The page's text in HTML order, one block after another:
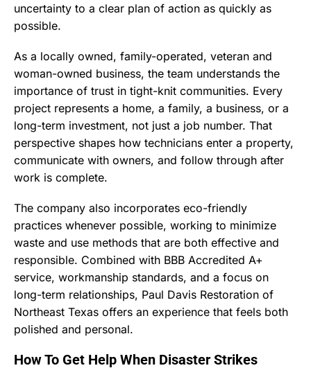
uncertainty to a clear plan of action as quickly as
possible.
As a locally owned, family-operated, veteran and
woman-owned business, the team understands the
importance of trust in tight-knit communities. Every
project represents a home, a family, a business, or a
long-term investment, not just a job number. That
perspective shapes how technicians enter a property,
communicate with owners, and follow through after
work is complete.
The company also incorporates eco-friendly
practices whenever possible, working to minimize
waste and use methods that are both effective and
responsible. Combined with BBB Accredited A+
service, workmanship standards, and a focus on
long-term relationships, Paul Davis Restoration of
Northeast Texas offers an experience that feels both
polished and personal.
How To Get Help When Disaster Strikes